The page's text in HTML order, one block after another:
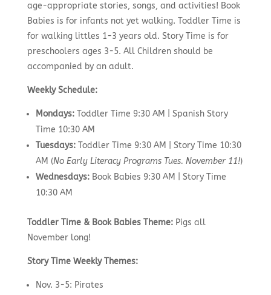
age-appropriate stories, songs, and activities! Book
Babies is for infants not yet walking. Toddler Time is
for walking littles 1-3 years old. Story Time is for
preschoolers ages 3-5. All Children should be
accompanied by an adult.
Weekly Schedule:
Mondays:Toddler Time 9:30 AM | Spanish Story
Time 10:30 AM
Tuesdays:Toddler Time 9:30 AM | Story Time 10:30
AM (No Early Literacy Programs Tues. November 11!)
Wednesdays:Book Babies 9:30 AM | Story Time
10:30 AM
Toddler Time & Book Babies Theme:Pigs all
November long!
Story Time Weekly Themes:
Nov. 3-5: Pirates